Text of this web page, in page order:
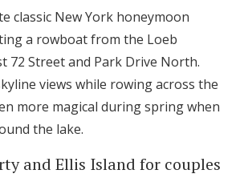
classic New York honeymoon
a rowboat from the Loeb
72 Street and Park Drive North.
views while rowing across the
more magical during spring when
the lake.
and Ellis Island for couples